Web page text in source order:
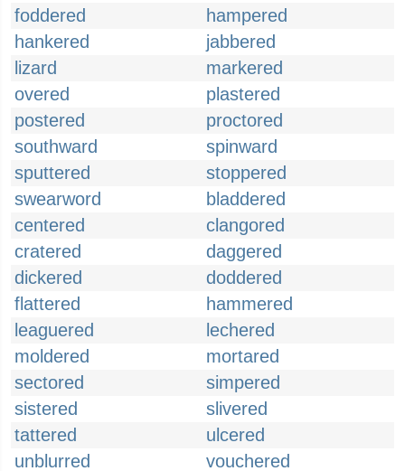
foddered
hampered
hankered
jabbered
lizard
markered
overed
plastered
postered
proctored
southward
spinward
sputtered
stoppered
swearword
bladdered
centered
clangored
cratered
daggered
dickered
doddered
flattered
hammered
leaguered
lechered
moldered
mortared
sectored
simpered
sistered
slivered
tattered
ulcered
unblurred
vouchered